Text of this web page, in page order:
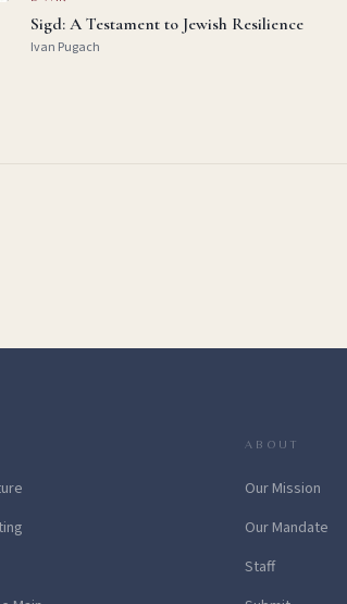
Sigd: A Testament to Jewish Resilience
Ivan Pugach
ABOUT
Our Mission
Our Mandate
Staff